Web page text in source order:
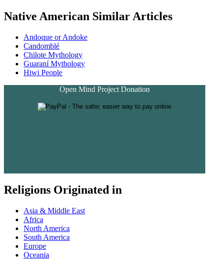
Native American Similar Articles
Andoque or Andoke
Candomblé
Chilote Mythology
Guaraní Mythology
Hiwi People
Open Mind Project Donation
Religions Originated in
Asia & Middle East
Africa
North America
South America
Europe
Oceania